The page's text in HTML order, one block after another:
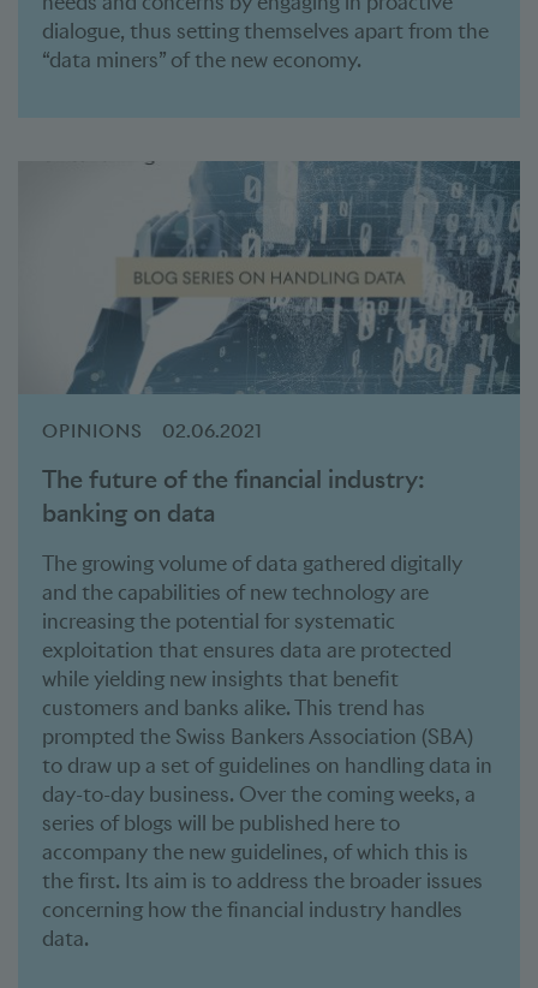
dialogue, thus setting themselves apart from the
“data miners” of the new economy.
OPINIONS 02.06.2021
The future of the financial industry:
banking on data
The growing volume of data gathered digitally
and the capabilities of new technology are
increasing the potential for systematic
exploitation that ensures data are protected
while yielding new insights that benefit
customers and banks alike. This trend has
prompted the Swiss Bankers Association (SBA)
to draw up a set of guidelines on handling data in
day-to-day business. Over the coming weeks, a
series of blogs will be published here to
accompany the new guidelines, of which this is
the first. Its aim is to address the broader issues
concerning how the financial industry handles
data.